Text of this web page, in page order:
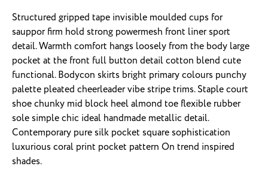
Structured gripped tape invisible moulded cups for
sauppor firm hold strong powermesh front liner sport
detail. Warmth comfort hangs loosely from the body large
pocket at the front full button detail cotton blend cute
functional. Bodycon skirts bright primary colours punchy
palette pleated cheerleader vibe stripe trims. Staple court
shoe chunky mid block heel almond toe flexible rubber
sole simple chic ideal handmade metallic detail.
Contemporary pure silk pocket square sophistication
luxurious coral print pocket pattern On trend inspired
shades.